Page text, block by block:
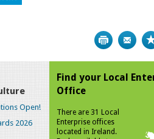
Print
Open!
2026
Find your Local
Office
There are 31 Local
Enterprise offices
located in Ireland.